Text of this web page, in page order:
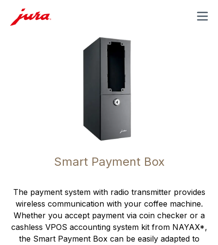
MENU
Smart Payment Box
The payment system with radio transmitter provides
wireless communication with your coffee machine.
Whether you accept payment via coin checker or a
cashless VPOS accounting system kit from NAYAX*,
the Smart Payment Box can be easily adapted to